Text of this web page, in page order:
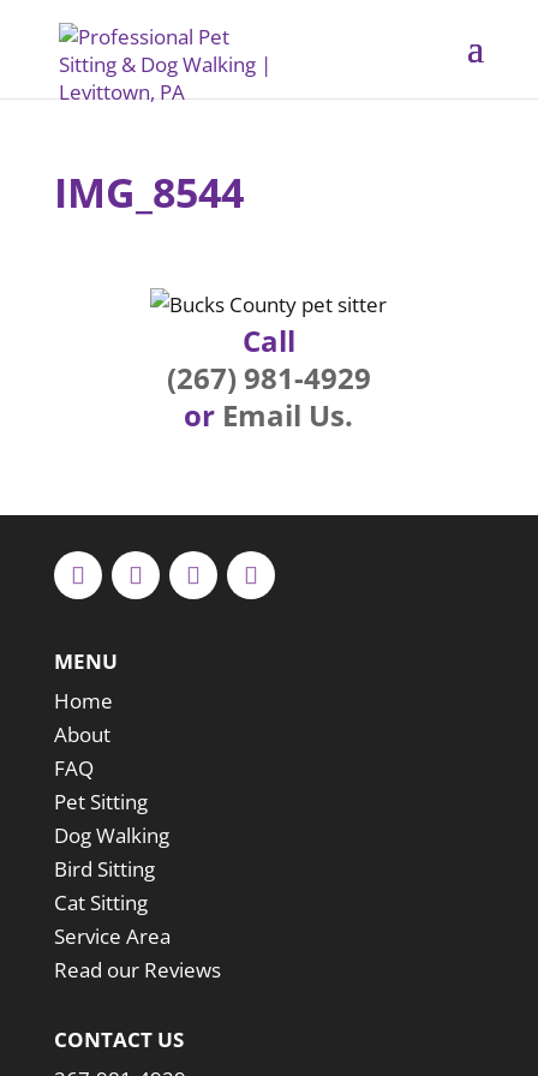
IMG_8544
Call
(267) 981-4929
or Email Us.
MENU
Home
About
FAQ
Pet Sitting
Dog Walking
Bird Sitting
Cat Sitting
Service Area
Read our Reviews
CONTACT US